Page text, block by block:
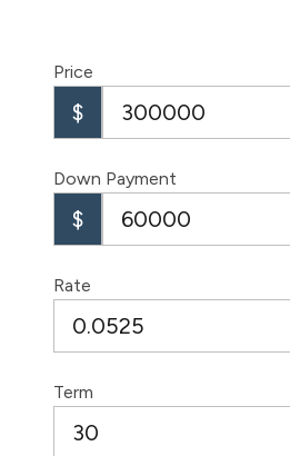
Price
$
Down Payment
$
Rate
Term